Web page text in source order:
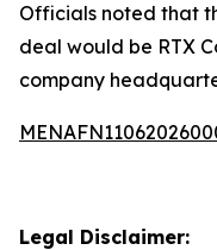
Officials noted that
deal would be RTX
company
Legal Disclaimer: